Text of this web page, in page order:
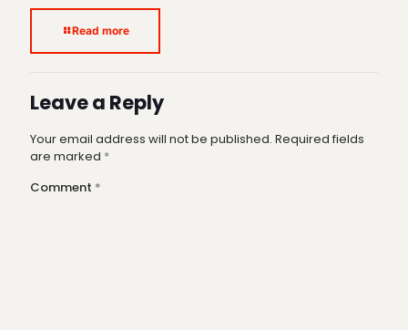
Read more
Leave a Reply
Your email address will not be published. Required fields
are marked *
Comment *